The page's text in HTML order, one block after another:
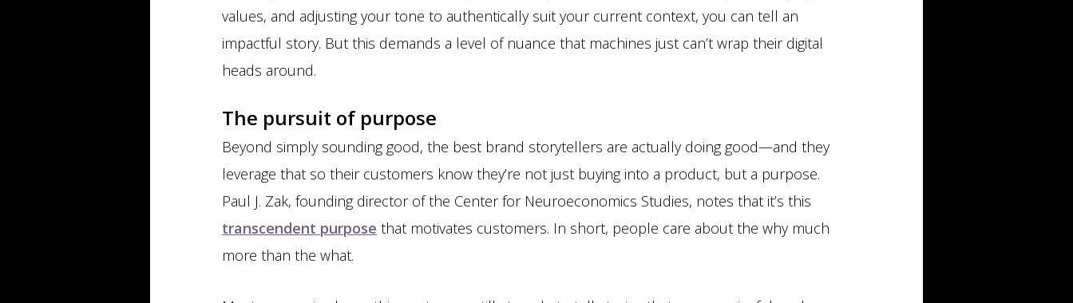
values, and adjusting your tone to authentically suit your current context, you can tell an
impactful story. But this demands a level of nuance that machines just can’t wrap their digital
heads around.
The pursuit of purpose
Beyond simply sounding good, the best brand storytellers are actually doing good—and they
leverage that so their customers know they’re not just buying into a product, but a purpose.
Paul J. Zak, founding director of the Center for Neuroeconomics Studies, notes that it’s this
transcendent purpose that motivates customers. In short, people care about the why much
more than the what.